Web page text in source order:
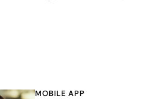
MOBILE APP